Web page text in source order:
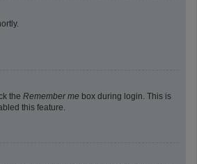
the Remember me box during login. This is
this feature.